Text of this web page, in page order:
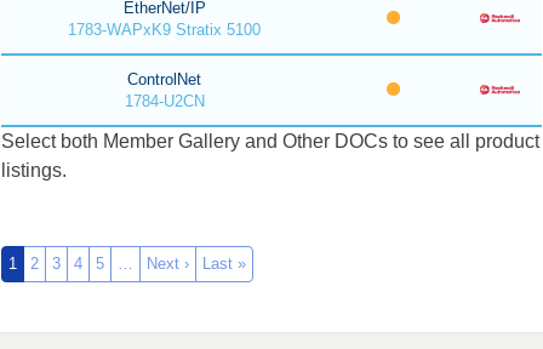
EtherNet/IP
1783-WAPxK9 Stratix 5100
ControlNet
1784-U2CN
Select both Member Gallery and Other DOCs to see all product
listings.
1 2 3 4 5 … Next › Last »